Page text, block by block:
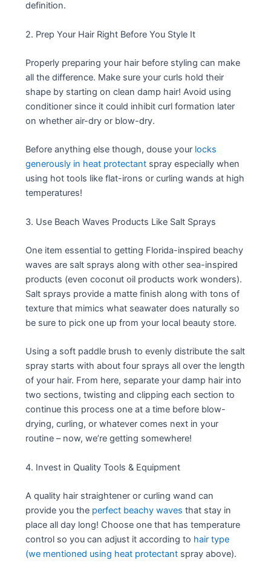
definition.
2. Prep Your Hair Right Before You Style It
Properly preparing your hair before styling can make
all the difference. Make sure your curls hold their
shape by starting on clean damp hair! Avoid using
conditioner since it could inhibit curl formation later
on whether air-dry or blow-dry.
Before anything else though, douse your locks
generously in heat protectant spray especially when
using hot tools like flat-irons or curling wands at high
temperatures!
3. Use Beach Waves Products Like Salt Sprays
One item essential to getting Florida-inspired beachy
waves are salt sprays along with other sea-inspired
products (even coconut oil products work wonders).
Salt sprays provide a matte finish along with tons of
texture that mimics what seawater does naturally so
be sure to pick one up from your local beauty store.
Using a soft paddle brush to evenly distribute the salt
spray starts with about four sprays all over the length
of your hair. From here, separate your damp hair into
two sections, twisting and clipping each section to
continue this process one at a time before blow-
drying, curling, or whatever comes next in your
routine – now, we’re getting somewhere!
4. Invest in Quality Tools & Equipment
A quality hair straightener or curling wand can
provide you the perfect beachy waves that stay in
place all day long! Choose one that has temperature
control so you can adjust it according to hair type
(we mentioned using heat protectant spray above).